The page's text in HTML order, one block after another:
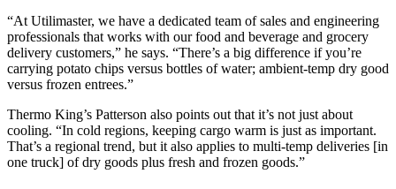
“At Utilimaster, we have a dedicated team of sales and engineering
professionals that works with our food and beverage and grocery
delivery customers,” he says. “There’s a big difference if you’re
carrying potato chips versus bottles of water; ambient-temp dry good
versus frozen entrees.”
Thermo King’s Patterson also points out that it’s not just about
cooling. “In cold regions, keeping cargo warm is just as important.
That’s a regional trend, but it also applies to multi-temp deliveries [in
one truck] of dry goods plus fresh and frozen goods.”